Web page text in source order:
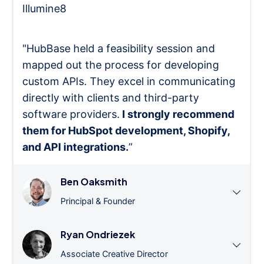
Illumine8
"HubBase held a feasibility session and
mapped out the process for developing
custom APIs. They excel in communicating
directly with clients and third-party
software providers. I strongly recommend
them for HubSpot development, Shopify,
and API integrations.”
Ben Oaksmith
Principal & Founder
Ryan Ondriezek
Associate Creative Director